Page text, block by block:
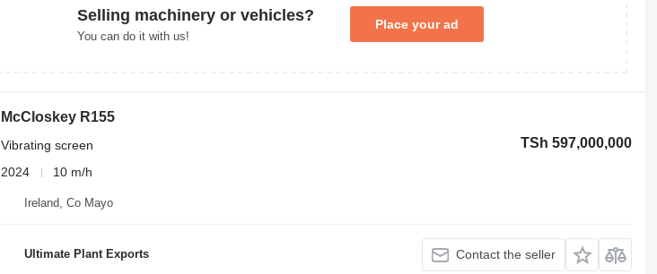
Selling machinery or vehicles?
You can do it with us!
Place your ad
McCloskey R155
TSh 597,000,000
Vibrating screen
2024
10 m/h
Ireland, Co Mayo
Ultimate Plant Exports Contact the seller